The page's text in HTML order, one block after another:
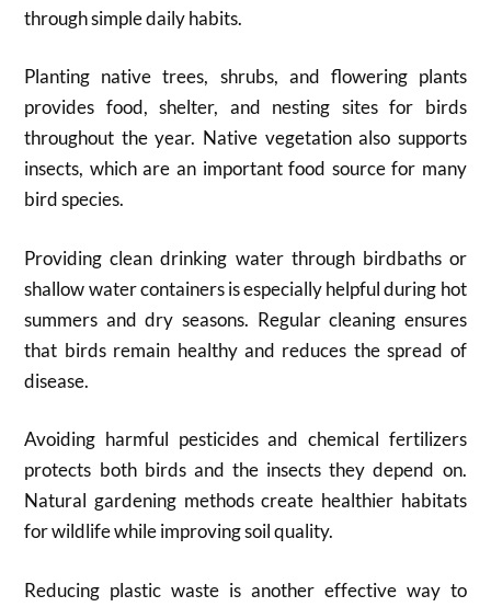
through simple daily habits.
Planting native trees, shrubs, and flowering plants
provides food, shelter, and nesting sites for birds
throughout the year. Native vegetation also supports
insects, which are an important food source for many
bird species.
Providing clean drinking water through birdbaths or
shallow water containers is especially helpful during hot
summers and dry seasons. Regular cleaning ensures
that birds remain healthy and reduces the spread of
disease.
Avoiding harmful pesticides and chemical fertilizers
protects both birds and the insects they depend on.
Natural gardening methods create healthier habitats
for wildlife while improving soil quality.
Reducing plastic waste is another effective way to